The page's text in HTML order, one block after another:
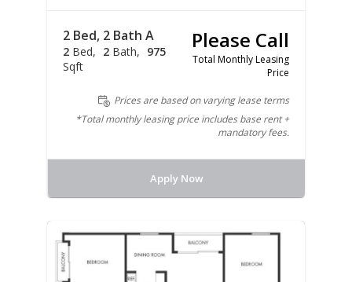
2 Bed, 2 Bath A
2 Bed 2 Bath
975
Sqft
Please Call
Total Monthly Leasing
Price
Prices are based on varying lease terms
*Total monthly leasing price includes base rent +
mandatory fees.
Apply Now